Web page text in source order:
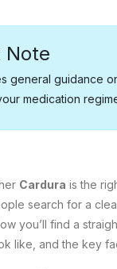
Note
general guidance
medication
Cardura is the
search for a
you’ll find a
like, and the key